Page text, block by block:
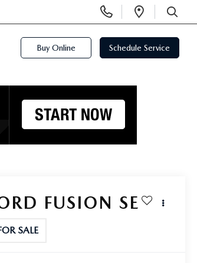
Phone
Numbers
Open
SEARCH
Buy Online Schedule Service
FUSION SE
SALE